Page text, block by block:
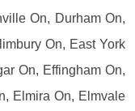
On, Durham On,
On, East York
On, Effingham On,
Elmira On, Elmvale